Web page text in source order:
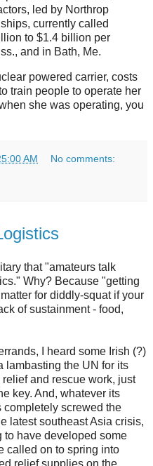
led by Northrop
currently called
to $1.4 billion per
and in Bath, Me.
powered carrier, costs
train people to operate her
she was operating, you
AM No comments:
that "amateurs talk
Why? Because "getting
for diddly-squat if your
of sustainment - food,
I heard some Irish (?)
lambasting the UN for its
and rescue work, just
key. And, whatever its
completely screwed the
latest southeast Asia crisis,
to have developed some
called on to spring into
relief supplies on the